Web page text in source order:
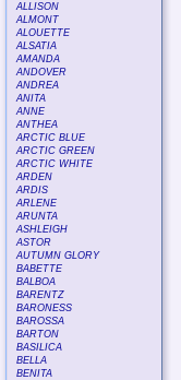
ALLISON
ALMONT
ALOUETTE
ALSATIA
AMANDA
ANDOVER
ANDREA
ANITA
ANNE
ANTHEA
ARCTIC BLUE
ARCTIC GREEN
ARCTIC WHITE
ARDEN
ARDIS
ARLENE
ARUNTA
ASHLEIGH
ASTOR
AUTUMN GLORY
BABETTE
BALBOA
BARENTZ
BARONESS
BAROSSA
BARTON
BASILICA
BELLA
BENITA